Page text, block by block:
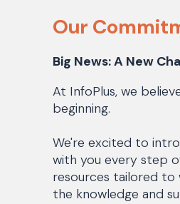
Our
Big News: A New
At InfoPlus, we
beginning.
We're excited to
with you every step
resources tailored to
the knowledge and